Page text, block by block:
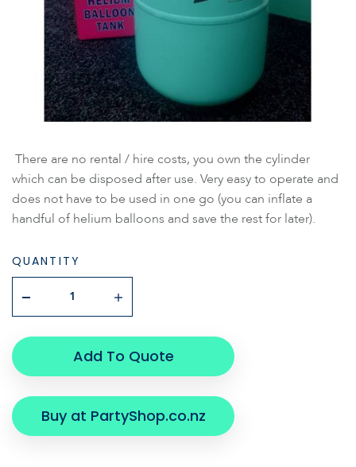
There are no rental / hire costs, you own the cylinder
which can be disposed after use. Very easy to operate and
does not have to be used in one go (you can inflate a
handful of helium balloons and save the rest for later).
QUANTITY
Add To Quote
Buy at PartyShop.co.nz